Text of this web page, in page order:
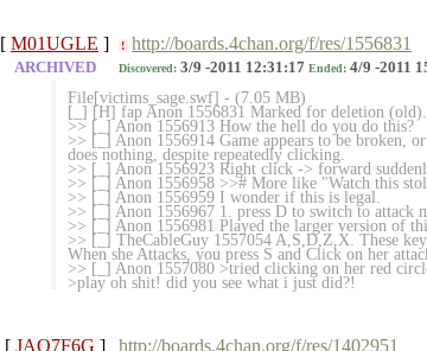
[ M01UGLE ] ! http://boards.4chan.org/f/res/1556831
ARCHIVED Discovered: 3/9 -2011 12:31:17 Ended: 4/9 -2011
File[victims_sage.swf] - (7.05 MB)
[_] [H] fap Anon 1556831 Marked for deletion (old).
>> [_] Anon 1556913 How the hell do you do this?
>> [_] Anon 1556914 Game appears to be broken,
does nothing, despite repeatedly clicking.
>> [_] Anon 1556923 Right click -> forward
>> [_] Anon 1556958 >># More like "Watch this
>> [_] Anon 1556959 I wonder if this is legal.
>> [_] Anon 1556967 1. press D to switch to attack
>> [_] Anon 1556981 Played the larger version of
>> [_] TheCableGuy 1557054 A,S,D,Z,X. These
When she Attacks, you press S and Click on her
>> [_] Anon 1557080 >tried clicking on her red
>play oh shit! did you see what i just did?!
[ JAQ7F6G ] http://boards.4chan.org/f/res/1402951